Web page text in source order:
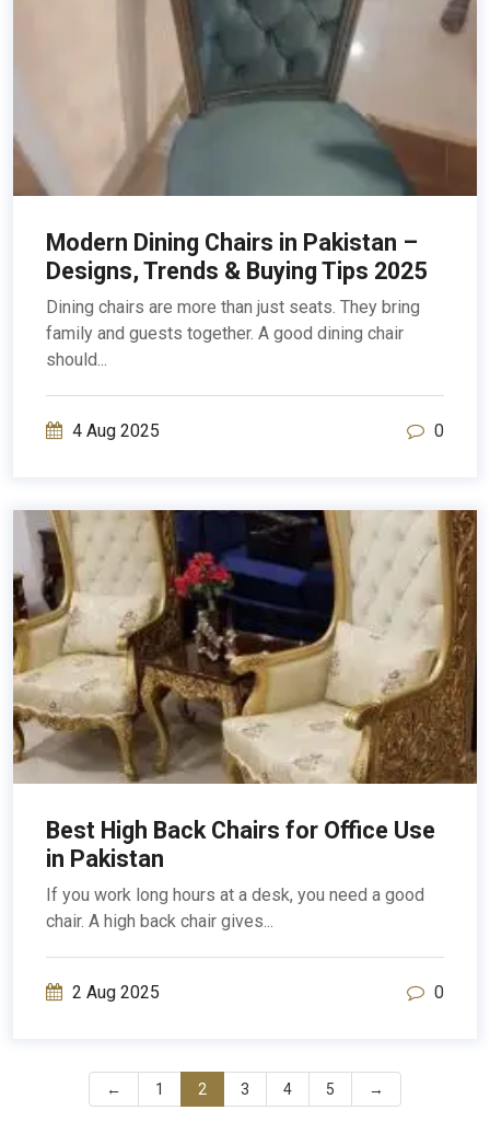
Modern Dining Chairs in Pakistan –
Designs, Trends & Buying Tips 2025
Dining chairs are more than just seats. They bring
family and guests together. A good dining chair
should...
4 Aug 2025 0
Best High Back Chairs for Office Use
in Pakistan
If you work long hours at a desk, you need a good
chair. A high back chair gives...
2 Aug 2025 0
← 1 2 3 4 5 →